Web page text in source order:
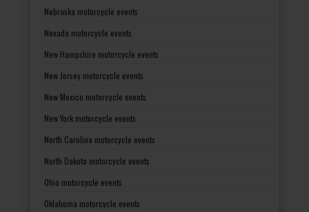
Nebraska motorcycle events
Nevada motorcycle events
New Hampshire motorcycle events
New Jersey motorcycle events
New Mexico motorcycle events
New York motorcycle events
North Carolina motorcycle events
North Dakota motorcycle events
Ohio motorcycle events
Oklahoma motorcycle events